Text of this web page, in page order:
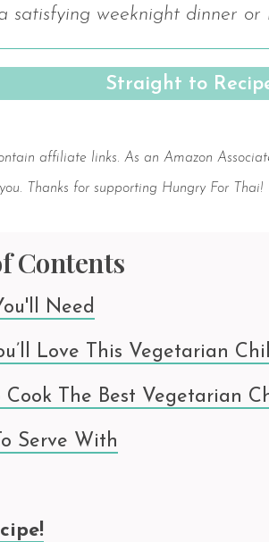
satisfying weeknight dinner or
Straight to
affiliate links. As an Amazon
Thanks for supporting Hungry For Thai!
Contents
Need
Love This Vegetarian
Cook The Best Vegetarian
Serve With